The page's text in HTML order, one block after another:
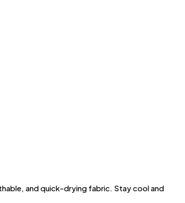
and quick-drying fabric. Stay cool and